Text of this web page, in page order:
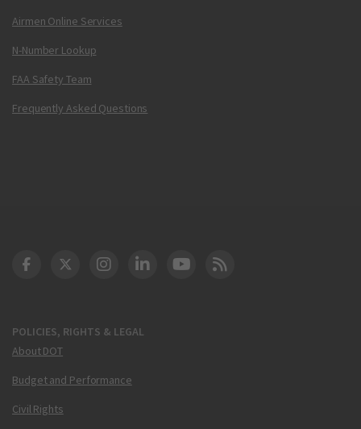
Airmen Online Services
N-Number Lookup
FAA Safety Team
Frequently Asked Questions
POLICIES, RIGHTS & LEGAL
About DOT
Budget and Performance
Civil Rights
DOT Facebook
DOT Twitter
DOT Instagram
DOT LinkedIn
FAA YouTube
Cleared for Takeoff